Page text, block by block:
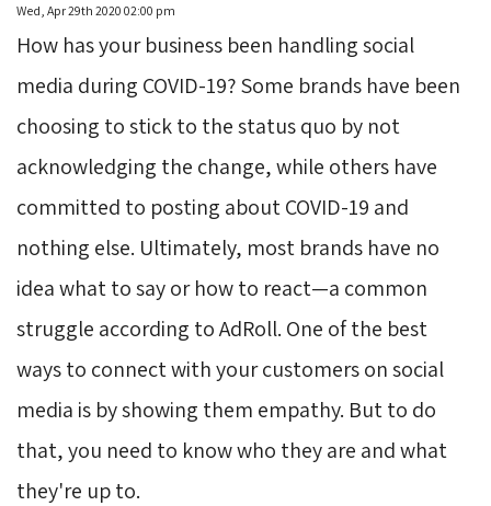
Wed, Apr 29th 2020 02:00 pm
How has your business been handling social
media during COVID-19? Some brands have been
choosing to stick to the status quo by not
acknowledging the change, while others have
committed to posting about COVID-19 and
nothing else. Ultimately, most brands have no
idea what to say or how to react—a common
struggle according to AdRoll. One of the best
ways to connect with your customers on social
media is by showing them empathy. But to do
that, you need to know who they are and what
they're up to.